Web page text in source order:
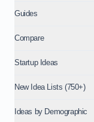
Guides
Compare
Startup Ideas
New Idea Lists (750+)
Ideas by Demographic